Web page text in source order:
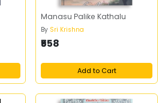
Manasu Palike Kathalu
By Sri Krishna
₹558
Add to Cart